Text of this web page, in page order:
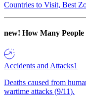
Countries to Visit, Best
new! How Many People
Accidents and Attacks1
Deaths caused from
wartime attacks (9/11).